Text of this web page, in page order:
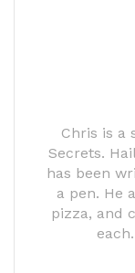
Chris is a
Secrets.
has been
a pen. He
pizza, and